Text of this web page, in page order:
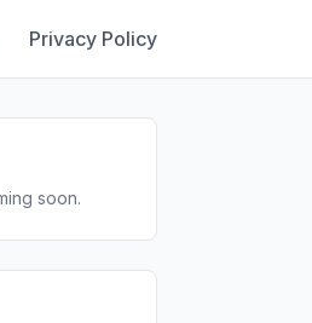
Privacy Policy
soon.